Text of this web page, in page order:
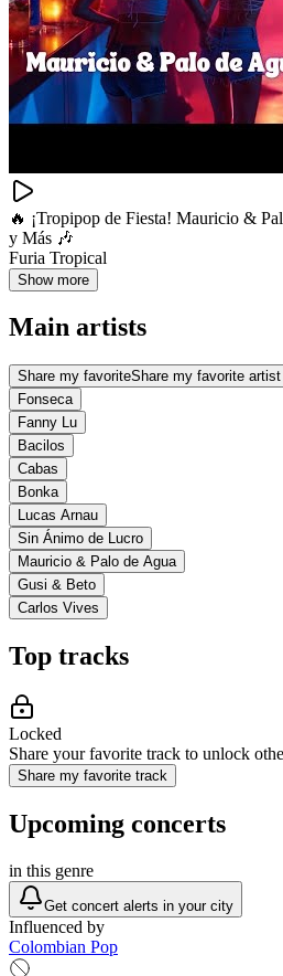
🔥 ¡Tropipop de Fiesta! Mauricio &
y Más 🎶
Furia Tropical
Show more
Main artists
Share my favoriteShare my favorite artist
Fonseca
Fanny Lu
Bacilos
Cabas
Bonka
Lucas Arnau
Sin Ánimo de Lucro
Mauricio & Palo de Agua
Gusi & Beto
Carlos Vives
Top tracks
Locked
Share your favorite track to unlock
Share my favorite track
Upcoming concerts
in this genre
Get concert alerts in your city
Influenced by
Colombian Pop